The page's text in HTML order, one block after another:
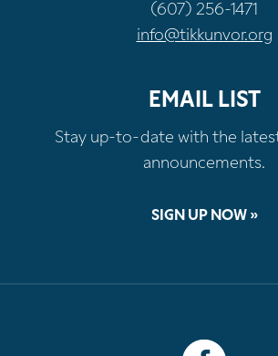
(607) 256-1471
info@tikkunvor.org
EMAIL LIST
Stay up-to-date with the
announcements.
SIGN UP NOW »